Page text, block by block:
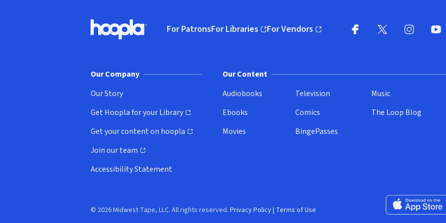
Hoopla logo, Go to homepage
For PatronsFor Libraries
(opens in new window)
For Vendors
(opens in new window)
Our Company
Our Story
Get Hoopla for your Library
(opens in new window)
Get your content on hoopla
(opens in new window)
Join our team
(opens in new window)
Accessibility Statement
Our Content
Audiobooks
Ebooks
Movies
Television
Comics
BingePasses
Music
The Loop Blog
Download on the
© 2026 Midwest Tape, LLC. All rights reserved. Privacy Policy| Terms of Use